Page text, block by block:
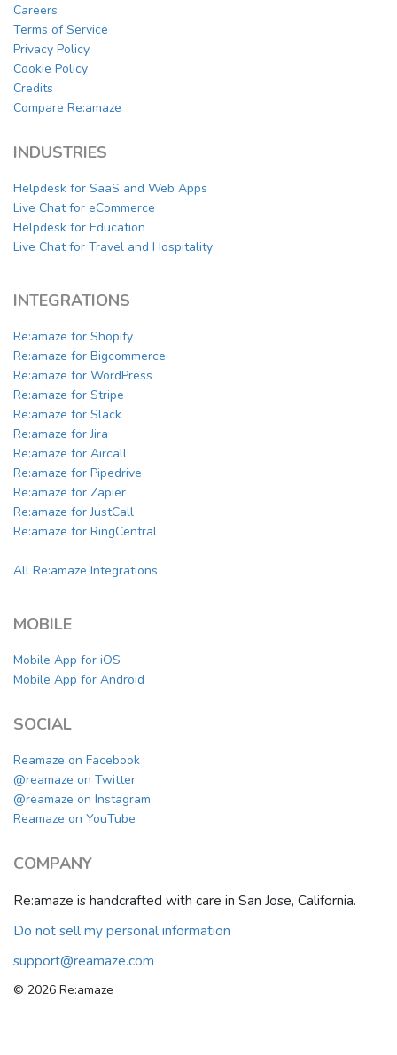
Careers
Terms of Service
Privacy Policy
Cookie Policy
Credits
Compare Re:amaze
INDUSTRIES
Helpdesk for SaaS and Web Apps
Live Chat for eCommerce
Helpdesk for Education
Live Chat for Travel and Hospitality
INTEGRATIONS
Re:amaze for Shopify
Re:amaze for Bigcommerce
Re:amaze for WordPress
Re:amaze for Stripe
Re:amaze for Slack
Re:amaze for Jira
Re:amaze for Aircall
Re:amaze for Pipedrive
Re:amaze for Zapier
Re:amaze for JustCall
Re:amaze for RingCentral
All Re:amaze Integrations
MOBILE
Mobile App for iOS
Mobile App for Android
SOCIAL
Reamaze on Facebook
@reamaze on Twitter
@reamaze on Instagram
Reamaze on YouTube
COMPANY
Re:amaze is handcrafted with care in San Jose, California.
Do not sell my personal information
support@reamaze.com
© 2026 Re:amaze